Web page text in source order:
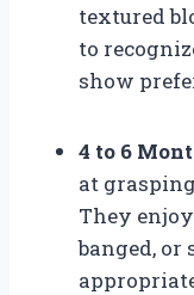
textured
to
show
4 to 6
at
They
banged, or